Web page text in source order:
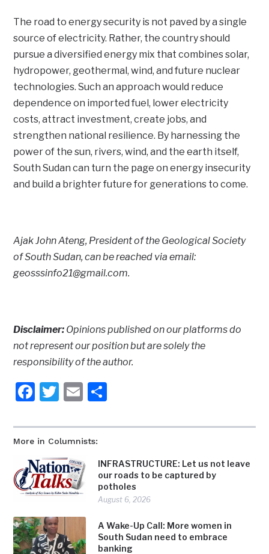
More in Columnists:
INFRASTRUCTURE: Let us not leave
our roads to be captured by
potholes
August 6, 2026
A Wake-Up Call: More women in
South Sudan need to embrace
banking
The road to energy security is not paved by a single
source of electricity. Rather, the country should
pursue a diversified energy mix that combines solar,
hydropower, geothermal, wind, and future nuclear
technologies. Such an approach would reduce
dependence on imported fuel, lower electricity
costs, attract investment, create jobs, and
strengthen national resilience. By harnessing the
power of the sun, rivers, wind, and the earth itself,
South Sudan can turn the page on energy insecurity
and build a brighter future for generations to come.
Ajak John Ateng, President of the Geological Society
of South Sudan, can be reached via email:
geosssinfo21@gmail.com.
Disclaimer: Opinions published on our platforms do
not represent our position but are solely the
responsibility of the author.
Facebook
Twitter
Email